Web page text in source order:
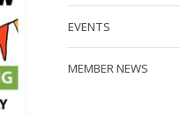
EVENTS
MEMBER NEWS